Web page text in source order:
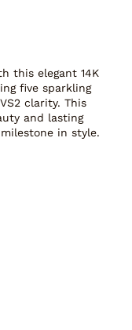
this elegant 14K
five sparkling
clarity. This
and lasting
in style.